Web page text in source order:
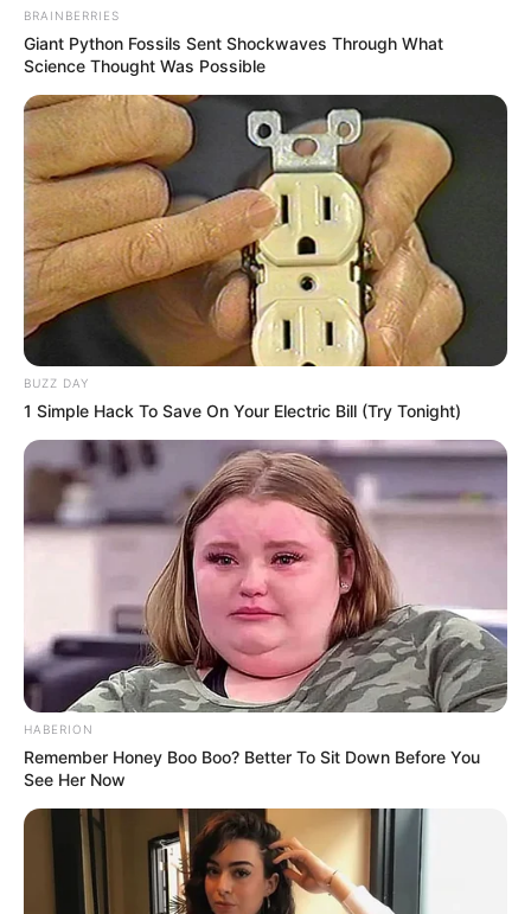
BRAINBERRIES
Giant Python Fossils Sent Shockwaves Through What
Science Thought Was Possible
BUZZ DAY
1 Simple Hack To Save On Your Electric Bill (Try Tonight)
HABERION
Remember Honey Boo Boo? Better To Sit Down Before You
See Her Now